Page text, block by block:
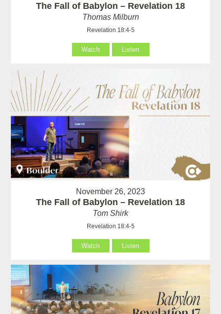
The Fall of Babylon – Revelation 18
Thomas Milburn
Revelation 18:4-5
Watch Listen
November 26, 2023
The Fall of Babylon – Revelation 18
Tom Shirk
Revelation 18:4-5
Watch Listen